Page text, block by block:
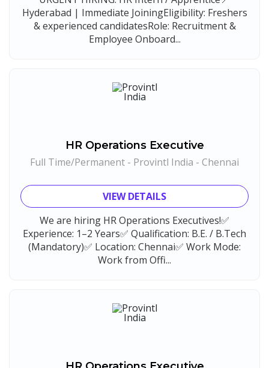
Hyderabad | Immediate JoiningEligibility: Freshers
& experienced candidatesRole: Recruitment &
Employee Onboard...
HR Operations Executive
Full Time/Permanent - Provintl India - Chennai
VIEW DETAILS
We are hiring HR Operations Executives!✅
Experience: 1–2 Years✅ Qualification: B.E. / B.Tech
(Mandatory)✅ Location: Chennai✅ Work Mode:
Work from Offi...